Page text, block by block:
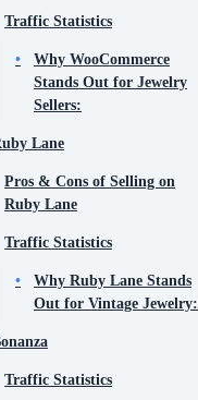
Traffic Statistics
Why WooCommerce
Stands Out for Jewelry
Sellers:
Lane
Pros & Cons of Selling on
Ruby Lane
Traffic Statistics
Why Ruby Lane Stands
Out for Vintage Jewelry:
Traffic Statistics